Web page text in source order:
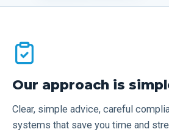
Our approach is
Clear, simple advice, careful
systems that save you time and